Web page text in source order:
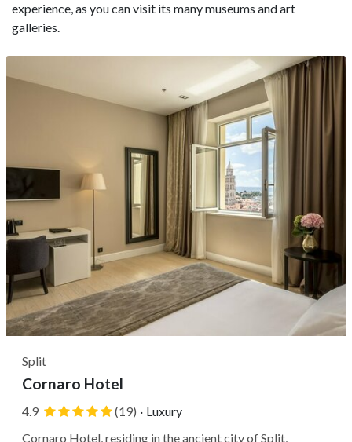
experience, as you can visit its many museums and art
galleries.
Split
Cornaro Hotel
4.9 (19) · Luxury
Cornaro Hotel, residing in the ancient city of Split,